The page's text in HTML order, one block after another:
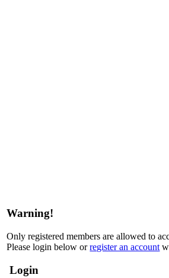
Warning!
Only registered members are allowed to
Please login below orregister an account
Login